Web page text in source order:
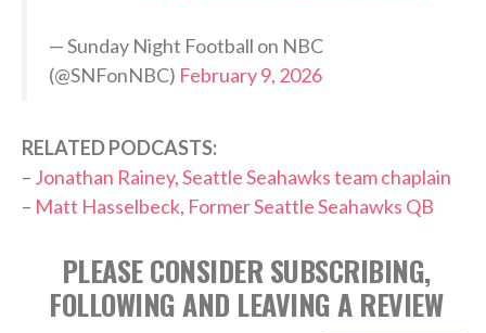
— Sunday Night Football on NBC
(@SNFonNBC) February 9, 2026
RELATED PODCASTS:
– Jonathan Rainey, Seattle Seahawks team chaplain
– Matt Hasselbeck, Former Seattle Seahawks QB
PLEASE CONSIDER SUBSCRIBING,
FOLLOWING AND LEAVING A REVIEW